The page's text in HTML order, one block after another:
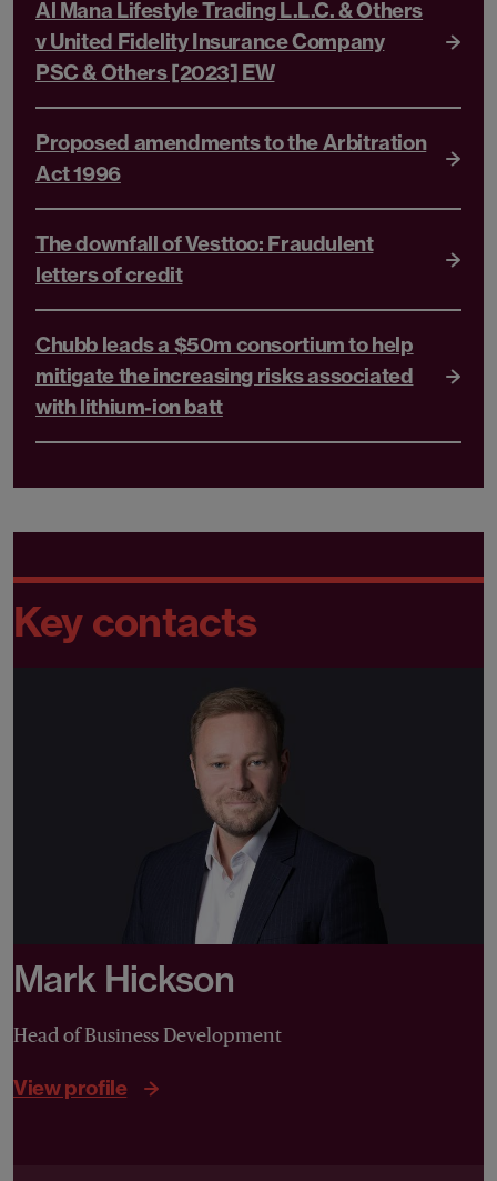
Al Mana Lifestyle Trading L.L.C. & Others
v United Fidelity Insurance Company
PSC & Others [2023] EW
Proposed amendments to the Arbitration
Act 1996
The downfall of Vesttoo: Fraudulent
letters of credit
Chubb leads a $50m consortium to help
mitigate the increasing risks associated
with lithium-ion batt
Key contacts
Mark Hickson
Head of Business Development
View profile